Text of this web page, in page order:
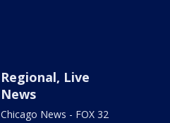
Regional, Live
News
Chicago News - FOX 32